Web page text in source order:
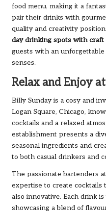
food menu, making it a
pair their drinks with
quality and creativity
day drinking spots with craft
guests with an
senses.
Relax and Enjoy
Billy Sunday is a cosy and
Logan Square, Chicago,
cocktails and a relaxed
establishment presents a
seasonal ingredients and
to both casual drinkers and
The passionate bartenders
expertise to create cocktails
also innovative. Each drink
showcasing a blend of